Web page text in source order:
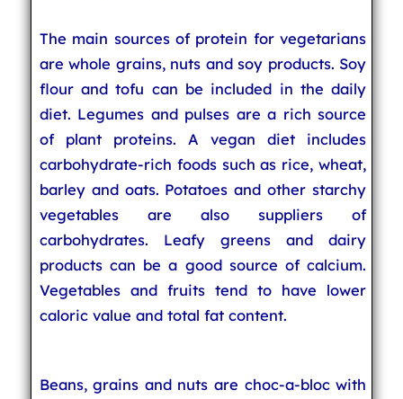
The main sources of protein for vegetarians
are whole grains, nuts and soy products. Soy
flour and tofu can be included in the daily
diet. Legumes and pulses are a rich source
of plant proteins. A vegan diet includes
carbohydrate-rich foods such as rice, wheat,
barley and oats. Potatoes and other starchy
vegetables are also suppliers of
carbohydrates. Leafy greens and dairy
products can be a good source of calcium.
Vegetables and fruits tend to have lower
caloric value and total fat content.
Beans, grains and nuts are choc-a-bloc with